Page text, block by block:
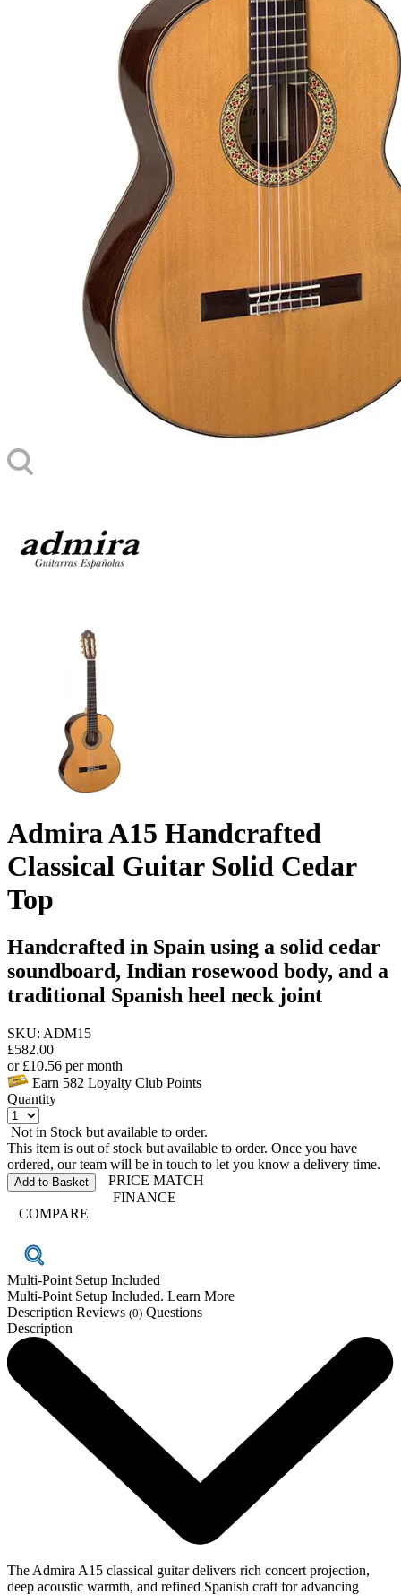
Admira A15 Handcrafted
Classical Guitar Solid Cedar
Top
Handcrafted in Spain using a solid cedar
soundboard, Indian rosewood body, and a
traditional Spanish heel neck joint
SKU: ADM15
£582.00
or £10.56 per month
Earn 582 Loyalty Club Points
Quantity
Not in Stock but available to order.
This item is out of stock but available to order. Once you have
ordered, our team will be in touch to let you know a delivery time.
Add to Basket
PRICE MATCH
FINANCE
COMPARE
Multi-Point Setup Included
Multi-Point Setup Included. Learn More
Description Reviews (0) Questions
Description
The Admira A15 classical guitar delivers rich concert projection,
deep acoustic warmth, and refined Spanish craft for advancing